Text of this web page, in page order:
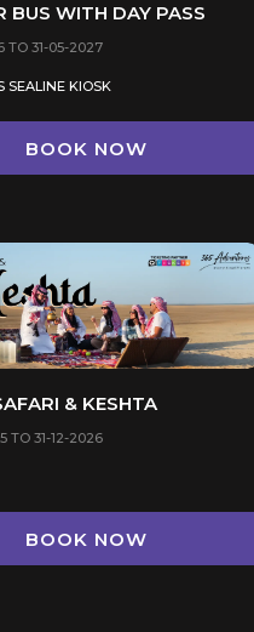
BUS WITH DAY PASS
TO 31-05-2027
SEALINE KIOSK
BOOK NOW
& KESHTA
TO 31-12-2026
BOOK NOW